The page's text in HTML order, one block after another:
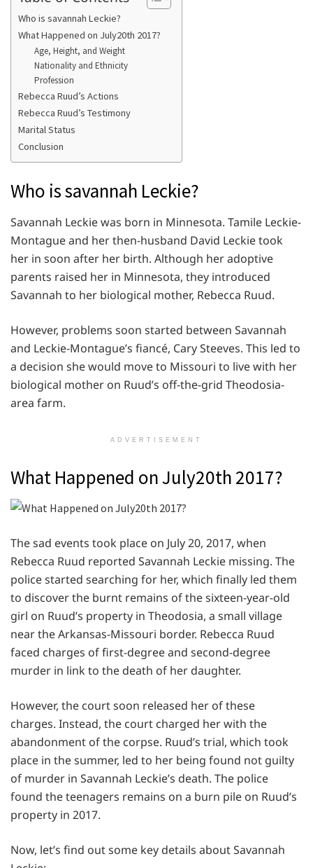
Who is savannah Leckie?
What Happened on July20th 2017?
Age, Height, and Weight
Nationality and Ethnicity
Profession
Rebecca Ruud’s Actions
Rebecca Ruud’s Testimony
Marital Status
Conclusion
Who is savannah Leckie?
Savannah Leckie was born in Minnesota. Tamile Leckie-
Montague and her then-husband David Leckie took
her in soon after her birth. Although her adoptive
parents raised her in Minnesota, they introduced
Savannah to her biological mother, Rebecca Ruud.
However, problems soon started between Savannah
and Leckie-Montague’s fiancé, Cary Steeves. This led to
a decision she would move to Missouri to live with her
biological mother on Ruud’s off-the-grid Theodosia-
area farm.
ADVERTISEMENT
What Happened on July20th 2017?
The sad events took place on July 20, 2017, when
Rebecca Ruud reported Savannah Leckie missing. The
police started searching for her, which finally led them
to discover the burnt remains of the sixteen-year-old
girl on Ruud’s property in Theodosia, a small village
near the Arkansas-Missouri border. Rebecca Ruud
faced charges of first-degree and second-degree
murder in link to the death of her daughter.
However, the court soon released her of these
charges. Instead, the court charged her with the
abandonment of the corpse. Ruud’s trial, which took
place in the summer, led to her being found not guilty
of murder in Savannah Leckie’s death. The police
found the teenagers remains on a burn pile on Ruud’s
property in 2017.
Now, let’s find out some key details about Savannah